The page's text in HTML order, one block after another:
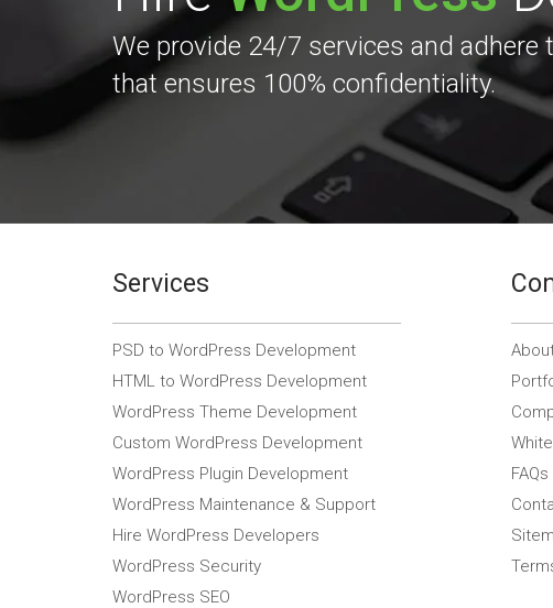
We provide 24/7 services and adhere
that ensures 100% confidentiality.
Services
PSD to WordPress Development
HTML to WordPress Development
WordPress Theme Development
Custom WordPress Development
WordPress Plugin Development
WordPress Maintenance & Support
Hire WordPress Developers
WordPress Security
WordPress SEO
FAQs